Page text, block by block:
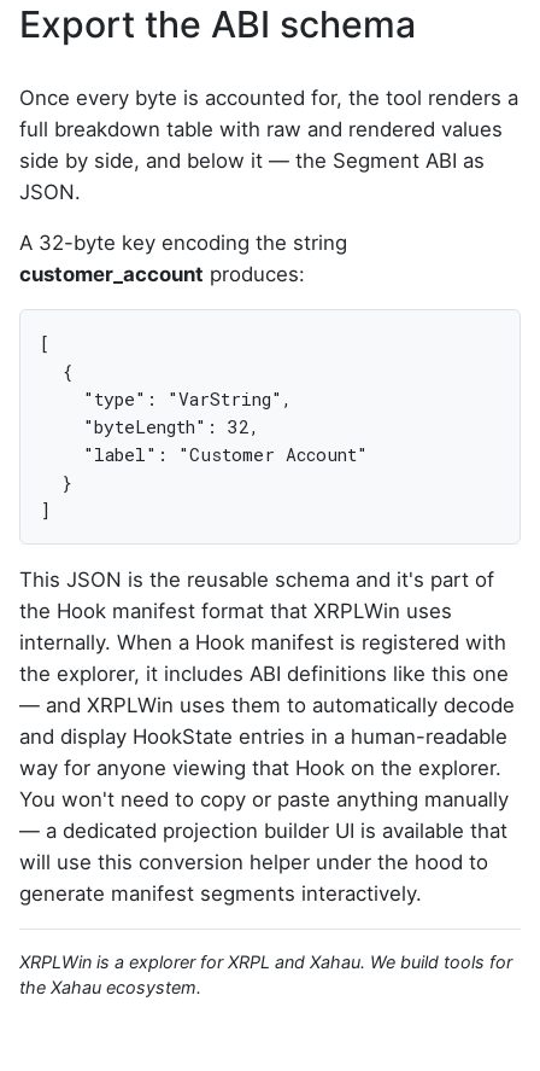
Export the ABI schema
Once every byte is accounted for, the tool renders a
full breakdown table with raw and rendered values
side by side, and below it — the Segment ABI as
JSON.
A 32-byte key encoding the string
customer_account produces:
[
  {
    "type": "VarString",
    "byteLength": 32,
    "label": "Customer Account"
  }
]
This JSON is the reusable schema and it's part of
the Hook manifest format that XRPLWin uses
internally. When a Hook manifest is registered with
the explorer, it includes ABI definitions like this one
— and XRPLWin uses them to automatically decode
and display HookState entries in a human-readable
way for anyone viewing that Hook on the explorer.
You won't need to copy or paste anything manually
— a dedicated projection builder UI is available that
will use this conversion helper under the hood to
generate manifest segments interactively.
XRPLWin is a explorer for XRPL and Xahau. We build tools for
the Xahau ecosystem.